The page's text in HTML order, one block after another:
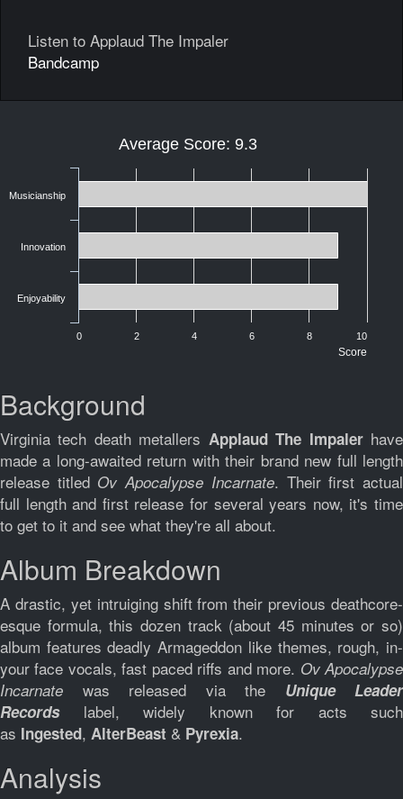
Listen to Applaud The Impaler
Bandcamp
Score
Average Score: 9.3
Musicianship
Innovation
Enjoyability
0 2 4 6 8 10
Background
Virginia tech death metallers Applaud The Impaler have
made a long-awaited return with their brand new full length
release titled Ov Apocalypse Incarnate. Their first actual
full length and first release for several years now, it's time
to get to it and see what they're all about.
Album Breakdown
A drastic, yet intruiging shift from their previous deathcore-
esque formula, this dozen track (about 45 minutes or so)
album features deadly Armageddon like themes, rough, in-
your face vocals, fast paced riffs and more. Ov Apocalypse
Incarnate was released via the Unique Leader
Records
label, widely known for acts such
as Ingested, AlterBeast & Pyrexia.
Analysis